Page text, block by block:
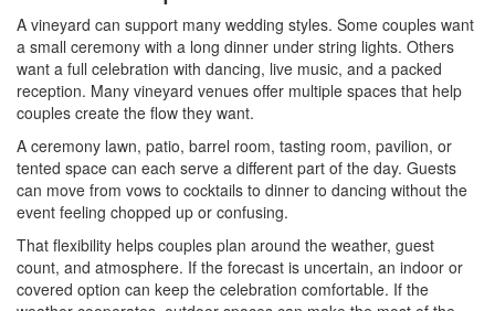
A vineyard can support many wedding styles. Some couples want
a small ceremony with a long dinner under string lights. Others
want a full celebration with dancing, live music, and a packed
reception. Many vineyard venues offer multiple spaces that help
couples create the flow they want.
A ceremony lawn, patio, barrel room, tasting room, pavilion, or
tented space can each serve a different part of the day. Guests
can move from vows to cocktails to dinner to dancing without the
event feeling chopped up or confusing.
That flexibility helps couples plan around the weather, guest
count, and atmosphere. If the forecast is uncertain, an indoor or
covered option can keep the celebration comfortable. If the